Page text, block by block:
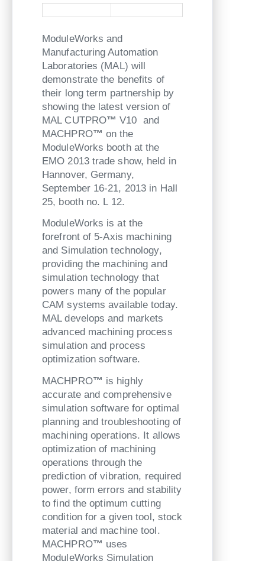
ModuleWorks and
Manufacturing Automation
Laboratories (MAL) will
demonstrate the benefits of
their long term partnership by
showing the latest version of
MAL CUTPRO™ V10 and
MACHPRO™ on the
ModuleWorks booth at the
EMO 2013 trade show, held in
Hannover, Germany,
September 16-21, 2013 in Hall
25, booth no. L 12.
ModuleWorks is at the
forefront of 5-Axis machining
and Simulation technology,
providing the machining and
simulation technology that
powers many of the popular
CAM systems available today.
MAL develops and markets
advanced machining process
simulation and process
optimization software.
MACHPRO™ is highly
accurate and comprehensive
simulation software for optimal
planning and troubleshooting of
machining operations. It allows
optimization of machining
operations through the
prediction of vibration, required
power, form errors and stability
to find the optimum cutting
condition for a given tool, stock
material and machine tool.
MACHPRO™ uses
ModuleWorks Simulation